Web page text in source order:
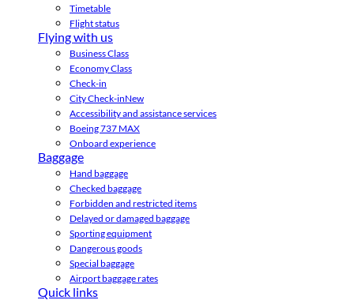
Timetable
Flight status
Flying with us
Business Class
Economy Class
Check-in
City Check-inNew
Accessibility and assistance services
Boeing 737 MAX
Onboard experience
Baggage
Hand baggage
Checked baggage
Forbidden and restricted items
Delayed or damaged baggage
Sporting equipment
Dangerous goods
Special baggage
Airport baggage rates
Quick links